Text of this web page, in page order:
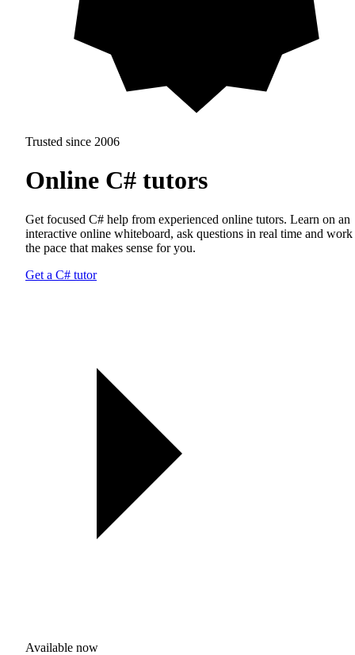
Trusted since 2006
Online C# tutors
Get focused C# help from experienced online tutors. Learn on an
interactive online whiteboard, ask questions in real time and work
the pace that makes sense for you.
Get a C# tutor
Available now